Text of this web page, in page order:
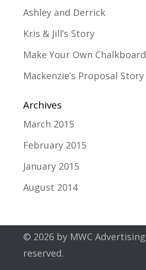
Ashley and Derrick
Kris & Jill’s Story
Make Your Own Chalkboard
Mackenzie’s Proposal Story
Archives
March 2015
February 2015
January 2015
August 2014
© 2026 by MWC Advertising
reserved.